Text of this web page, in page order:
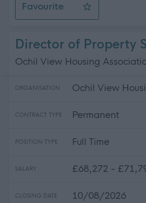
Favourite
Huntington's Disease
Director of Property
Ochil View Housing
ORGANISATION Ochil View
CONTRACT TYPE Permanent
POSITION TYPE Full Time
SALARY £68,272 -
CLOSING DATE 10/08/2026